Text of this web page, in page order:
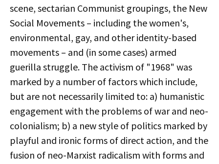
scene, sectarian Communist groupings, the New
Social Movements – including the women's,
environmental, gay, and other identity-based
movements – and (in some cases) armed
guerilla struggle. The activism of "1968" was
marked by a number of factors which include,
but are not necessarily limited to: a) humanistic
engagement with the problems of war and neo-
colonialism; b) a new style of politics marked by
playful and ironic forms of direct action, and the
fusion of neo-Marxist radicalism with forms and